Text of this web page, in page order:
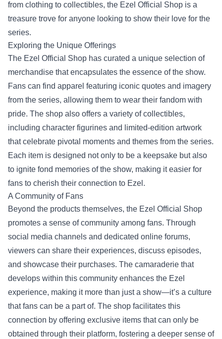
from clothing to collectibles, the Ezel Official Shop is a
treasure trove for anyone looking to show their love for the
series.
Exploring the Unique Offerings
The Ezel Official Shop has curated a unique selection of
merchandise that encapsulates the essence of the show.
Fans can find apparel featuring iconic quotes and imagery
from the series, allowing them to wear their fandom with
pride. The shop also offers a variety of collectibles,
including character figurines and limited-edition artwork
that celebrate pivotal moments and themes from the series.
Each item is designed not only to be a keepsake but also
to ignite fond memories of the show, making it easier for
fans to cherish their connection to Ezel.
A Community of Fans
Beyond the products themselves, the Ezel Official Shop
promotes a sense of community among fans. Through
social media channels and dedicated online forums,
viewers can share their experiences, discuss episodes,
and showcase their purchases. The camaraderie that
develops within this community enhances the Ezel
experience, making it more than just a show—it’s a culture
that fans can be a part of. The shop facilitates this
connection by offering exclusive items that can only be
obtained through their platform, fostering a deeper sense of